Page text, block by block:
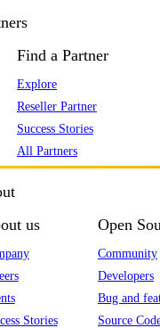
Find a Partner
Explore
Reseller Partner
Success Stories
All Partners
us
Stories
Open
Community
Developers
Bug and
Source